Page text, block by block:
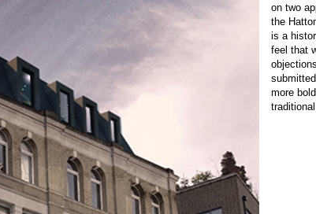
on two
the
is a
feel that
more